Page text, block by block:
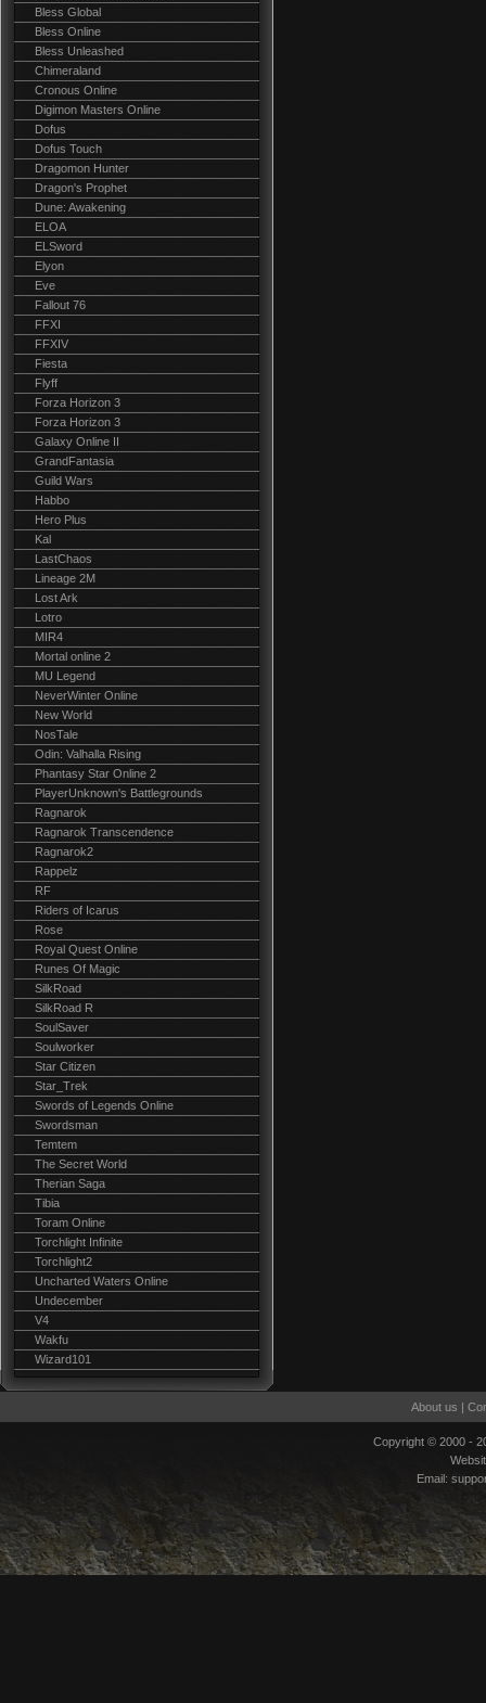
Bless Global
Bless Online
Bless Unleashed
Chimeraland
Cronous Online
Digimon Masters Online
Dofus
Dofus Touch
Dragomon Hunter
Dragon's Prophet
Dune: Awakening
ELOA
ELSword
Elyon
Eve
Fallout 76
FFXI
FFXIV
Fiesta
Flyff
Forza Horizon 3
Forza Horizon 3
Galaxy Online II
GrandFantasia
Guild Wars
Habbo
Hero Plus
Kal
LastChaos
Lineage 2M
Lost Ark
Lotro
MIR4
Mortal online 2
MU Legend
NeverWinter Online
New World
NosTale
Odin: Valhalla Rising
Phantasy Star Online 2
PlayerUnknown's Battlegrounds
Ragnarok
Ragnarok Transcendence
Ragnarok2
Rappelz
RF
Riders of Icarus
Rose
Royal Quest Online
Runes Of Magic
SilkRoad
SilkRoad R
SoulSaver
Soulworker
Star Citizen
Star_Trek
Swords of Legends Online
Swordsman
Temtem
The Secret World
Therian Saga
Tibia
Toram Online
Torchlight Infinite
Torchlight2
Uncharted Waters Online
Undecember
V4
Wakfu
Wizard101
About us |
Copyright © 2000 -
Email: